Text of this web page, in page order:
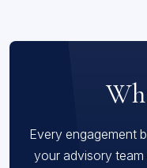
Every engagement
your advisory team